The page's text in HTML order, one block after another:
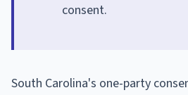
consent.
South Carolina's one-party